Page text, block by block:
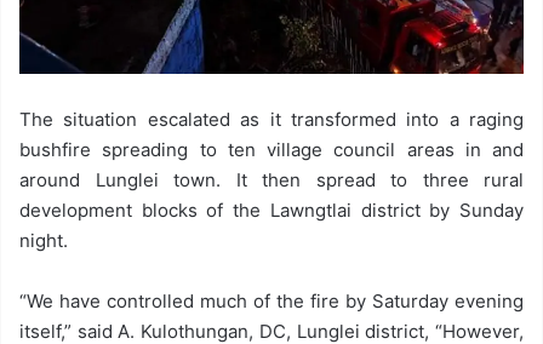
The situation escalated as it transformed into a raging
bushfire spreading to ten village council areas in and
around Lunglei town. It then spread to three rural
development blocks of the Lawngtlai district by Sunday
night.
“We have controlled much of the fire by Saturday evening
itself,” said A. Kulothungan, DC, Lunglei district, “However,